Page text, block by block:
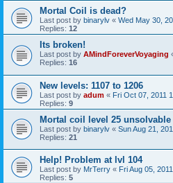
Mortal Coil is dead?
Last post by binarylv « Wed May 30,
Replies: 12
Its broken!
Last post by AMindForeverVoyaging
Replies: 16
New levels: 1107 to 1206
Last post by adum « Fri Oct 07, 2011
Replies: 9
Mortal coil level 25 unsolvable
Last post by binarylv « Sun Aug 21,
Replies: 21
Help! Problem at lvl 104
Last post by MrTerry « Fri Aug 05,
Replies: 5